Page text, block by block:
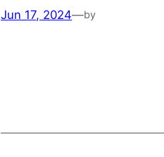
Jun 17, 2024—by